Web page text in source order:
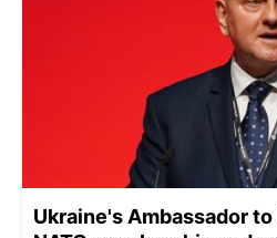
Ukraine's Ambassador